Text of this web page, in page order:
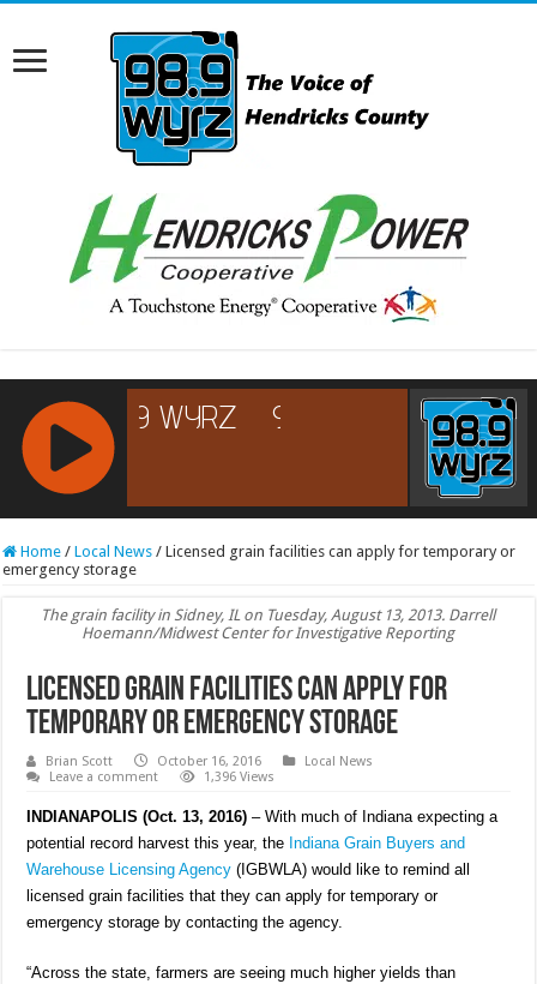
RCAST.NET
Home / Local News / Licensed grain facilities can apply for temporary or
emergency storage
The grain facility in Sidney, IL on Tuesday, August 13, 2013. Darrell
Hoemann/Midwest Center for Investigative Reporting
Licensed grain facilities can apply for
temporary or emergency storage
Brian Scott October 16, 2016
Local News
Leave a comment
1,396 Views
INDIANAPOLIS (Oct. 13, 2016) – With much of Indiana expecting a
potential record harvest this year, the Indiana Grain Buyers and
Warehouse Licensing Agency (IGBWLA) would like to remind all
licensed grain facilities that they can apply for temporary or
emergency storage by contacting the agency.
“Across the state, farmers are seeing much higher yields than